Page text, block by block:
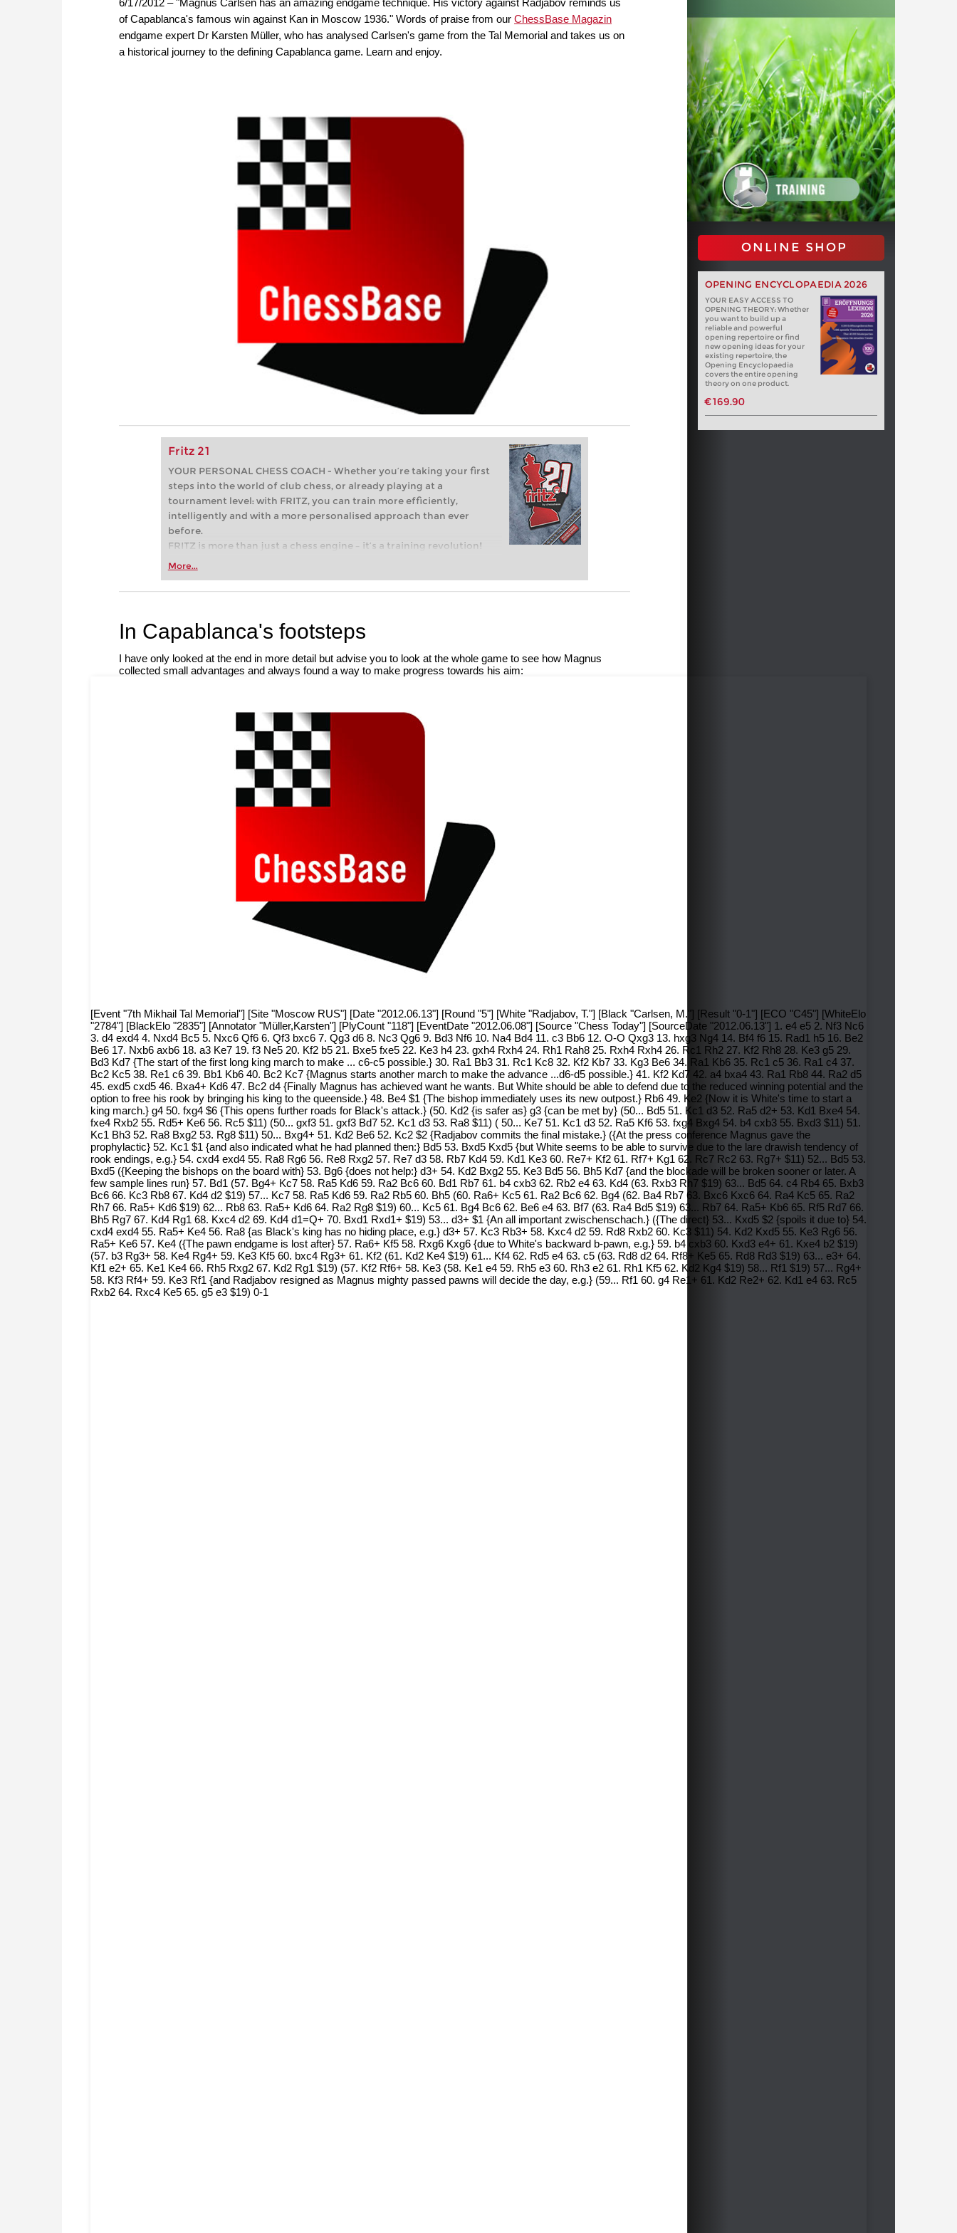
of Capablanca's famous win against Kan in Moscow 1936." Words of praise from our ChessBase Magazin
endgame expert Dr Karsten Müller, who has analysed Carlsen's game from the Tal Memorial and takes us on
a historical journey to the defining Capablanca game. Learn and enjoy.
Fritz 21
YOUR PERSONAL CHESS COACH - Whether you’re taking your first
steps into the world of club chess, or already playing at a
tournament level: with FRITZ, you can train more efficiently,
intelligently and with a more personalised approach than ever
before.
FRITZ is more than just a chess engine – it’s a training revolution!
Whether you’re taking your first steps into the world of club chess,
more efficiently, intelligently and with a more personalised
More...
ONLINE SHOP
OPENING ENCYCLOPAEDIA 2026
YOUR EASY ACCESS TO
OPENING THEORY: Whether
you want to build up a
reliable and powerful
opening repertoire or find
new opening ideas for your
existing repertoire, the
Opening Encyclopaedia
covers the entire opening
theory on one product.
€169.90
In Capablanca's footsteps
I have only looked at the end in more detail but advise you to look at the whole game to see how Magnus
collected small advantages and always found a way to make progress towards his aim:
[Event "7th Mikhail Tal Memorial"] [Site "Moscow RUS"] [Date "2012.06.13"] [Round "5"] [White "Radjabov, T."] [Black "Carlsen, M."] [Result "0-1"] [ECO "C45"] [WhiteElo
"2784"] [BlackElo "2835"] [Annotator "Müller,Karsten"] [PlyCount "118"] [EventDate "2012.06.08"] [Source "Chess Today"] [SourceDate "2012.06.13"] 1. e4 e5 2. Nf3 Nc6
3. d4 exd4 4. Nxd4 Bc5 5. Nxc6 Qf6 6. Qf3 bxc6 7. Qg3 d6 8. Nc3 Qg6 9. Bd3 Nf6 10. Na4 Bd4 11. c3 Bb6 12. O-O Qxg3 13. hxg3 Ng4 14. Bf4 f6 15. Rad1 h5 16. Be2
Be6 17. Nxb6 axb6 18. a3 Ke7 19. f3 Ne5 20. Kf2 b5 21. Bxe5 fxe5 22. Ke3 h4 23. gxh4 Rxh4 24. Rh1 Rah8 25. Rxh4 Rxh4 26. Rc1 Rh2 27. Kf2 Rh8 28. Ke3 g5 29.
Bd3 Kd7 {The start of the first long king march to make ... c6-c5 possible.} 30. Ra1 Bb3 31. Rc1 Kc8 32. Kf2 Kb7 33. Kg3 Be6 34. Ra1 Kb6 35. Rc1 c5 36. Ra1 c4 37.
Bc2 Kc5 38. Re1 c6 39. Bb1 Kb6 40. Bc2 Kc7 {Magnus starts another march to make the advance ...d6-d5 possible.} 41. Kf2 Kd7 42. a4 bxa4 43. Ra1 Rb8 44. Ra2 d5
45. exd5 cxd5 46. Bxa4+ Kd6 47. Bc2 d4 {Finally Magnus has achieved want he wants. But White should be able to defend due to the reduced winning potential and the
option to free his rook by bringing his king to the queenside.} 48. Be4 $1 {The bishop immediately uses its new outpost.} Rb6 49. Ke2 {Now it is White's time to start a
king march.} g4 50. fxg4 $6 {This opens further roads for Black's attack.} (50. Kd2 {is safer as} g3 {can be met by} (50... Bd5 51. Kc1 d3 52. Ra5 d2+ 53. Kd1 Bxe4 54.
fxe4 Rxb2 55. Rd5+ Ke6 56. Rc5 $11) (50... gxf3 51. gxf3 Bd7 52. Kc1 d3 53. Ra8 $11) ( 50... Ke7 51. Kc1 d3 52. Ra5 Kf6 53. fxg4 Bxg4 54. b4 cxb3 55. Bxd3 $11) 51.
Kc1 Bh3 52. Ra8 Bxg2 53. Rg8 $11) 50... Bxg4+ 51. Kd2 Be6 52. Kc2 $2 {Radjabov commits the final mistake.} ({At the press conference Magnus gave the
prophylactic} 52. Kc1 $1 {and also indicated what he had planned then:} Bd5 53. Bxd5 Kxd5 {but White seems to be able to survive due to the lare drawish tendency of
rook endings, e.g.} 54. cxd4 exd4 55. Ra8 Rg6 56. Re8 Rxg2 57. Re7 d3 58. Rb7 Kd4 59. Kd1 Ke3 60. Re7+ Kf2 61. Rf7+ Kg1 62. Rc7 Rc2 63. Rg7+ $11) 52... Bd5 53.
Bxd5 ({Keeping the bishops on the board with} 53. Bg6 {does not help:} d3+ 54. Kd2 Bxg2 55. Ke3 Bd5 56. Bh5 Kd7 {and the blockade will be broken sooner or later. A
few sample lines run} 57. Bd1 (57. Bg4+ Kc7 58. Ra5 Kd6 59. Ra2 Bc6 60. Bd1 Rb7 61. b4 cxb3 62. Rb2 e4 63. Kd4 (63. Rxb3 Rh7 $19) 63... Bd5 64. c4 Rb4 65. Bxb3
Bc6 66. Kc3 Rb8 67. Kd4 d2 $19) 57... Kc7 58. Ra5 Kd6 59. Ra2 Rb5 60. Bh5 (60. Ra6+ Kc5 61. Ra2 Bc6 62. Bg4 (62. Ba4 Rb7 63. Bxc6 Kxc6 64. Ra4 Kc5 65. Ra2
Rh7 66. Ra5+ Kd6 $19) 62... Rb8 63. Ra5+ Kd6 64. Ra2 Rg8 $19) 60... Kc5 61. Bg4 Bc6 62. Be6 e4 63. Bf7 (63. Ra4 Bd5 $19) 63... Rb7 64. Ra5+ Kb6 65. Rf5 Rd7 66.
Bh5 Rg7 67. Kd4 Rg1 68. Kxc4 d2 69. Kd4 d1=Q+ 70. Bxd1 Rxd1+ $19) 53... d3+ $1 {An all important zwischenschach.} ({The direct} 53... Kxd5 $2 {spoils it due to} 54.
cxd4 exd4 55. Ra5+ Ke4 56. Ra8 {as Black's king has no hiding place, e.g.} d3+ 57. Kc3 Rb3+ 58. Kxc4 d2 59. Rd8 Rxb2 60. Kc3 $11) 54. Kd2 Kxd5 55. Ke3 Rg6 56.
Ra5+ Ke6 57. Ke4 ({The pawn endgame is lost after} 57. Ra6+ Kf5 58. Rxg6 Kxg6 {due to White's backward b-pawn, e.g.} 59. b4 cxb3 60. Kxd3 e4+ 61. Kxe4 b2 $19)
(57. b3 Rg3+ 58. Ke4 Rg4+ 59. Ke3 Kf5 60. bxc4 Rg3+ 61. Kf2 (61. Kd2 Ke4 $19) 61... Kf4 62. Rd5 e4 63. c5 (63. Rd8 d2 64. Rf8+ Ke5 65. Rd8 Rd3 $19) 63... e3+ 64.
Kf1 e2+ 65. Ke1 Ke4 66. Rh5 Rxg2 67. Kd2 Rg1 $19) (57. Kf2 Rf6+ 58. Ke3 (58. Ke1 e4 59. Rh5 e3 60. Rh3 e2 61. Rh1 Kf5 62. Kd2 Kg4 $19) 58... Rf1 $19) 57... Rg4+
58. Kf3 Rf4+ 59. Ke3 Rf1 {and Radjabov resigned as Magnus mighty passed pawns will decide the day, e.g.} (59... Rf1 60. g4 Re1+ 61. Kd2 Re2+ 62. Kd1 e4 63. Rc5
Rxb2 64. Rxc4 Ke5 65. g5 e3 $19) 0-1